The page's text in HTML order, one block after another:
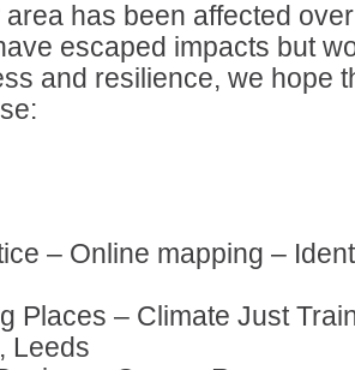
has been affected
escaped impacts but
and resilience, we hope
– Online mapping –
Places – Climate Just
Leeds